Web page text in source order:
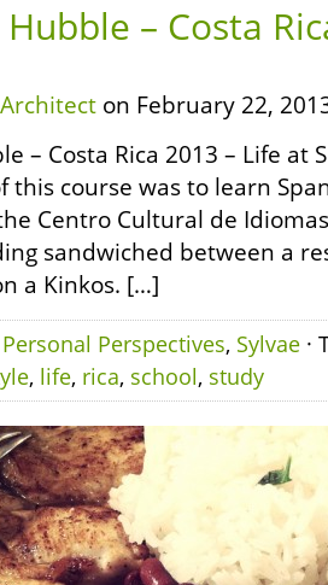
– Costa
Architect on February 22,
– Costa Rica 2013 – Life at
this course was to learn
Centro Cultural de
sandwiched between a
a Kinkos. […]
Perspectives, Sylvae ·
, life, rica, school, study